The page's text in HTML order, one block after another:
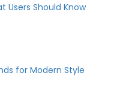
Users Should Know
for Modern Style